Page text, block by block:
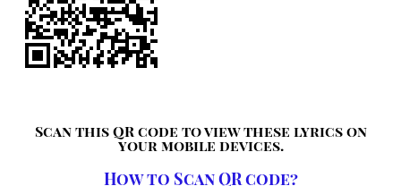
Scan this QR code to view these lyrics on
your mobile devices.
How to Scan QR code?